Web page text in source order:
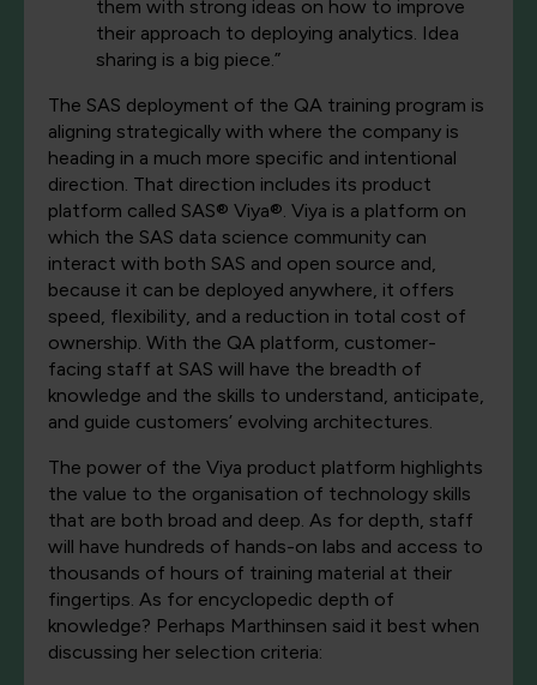
them with strong ideas on how to improve
their approach to deploying analytics. Idea
sharing is a big piece.”
The SAS deployment of the QA training program is
aligning strategically with where the company is
heading in a much more specific and intentional
direction. That direction includes its product
platform called SAS® Viya®. Viya is a platform on
which the SAS data science community can
interact with both SAS and open source and,
because it can be deployed anywhere, it offers
speed, flexibility, and a reduction in total cost of
ownership. With the QA platform, customer-
facing staff at SAS will have the breadth of
knowledge and the skills to understand, anticipate,
and guide customers’ evolving architectures.
The power of the Viya product platform highlights
the value to the organisation of technology skills
that are both broad and deep. As for depth, staff
will have hundreds of hands-on labs and access to
thousands of hours of training material at their
fingertips. As for encyclopedic depth of
knowledge? Perhaps Marthinsen said it best when
discussing her selection criteria: